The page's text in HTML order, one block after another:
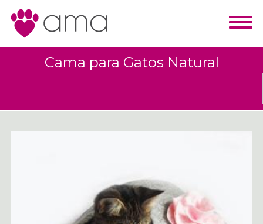
Cama para Gatos Natural